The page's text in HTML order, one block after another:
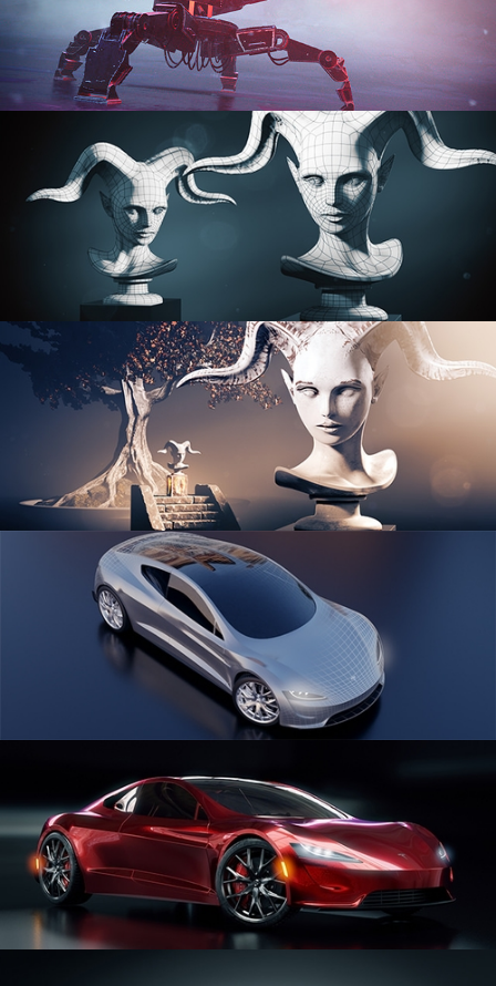
PROCEDURAL SHADER NETWORKS
ORGANIC MODELING
SCULPTING
CAR SERIES VOL 1
CAR SERIES VOL 2